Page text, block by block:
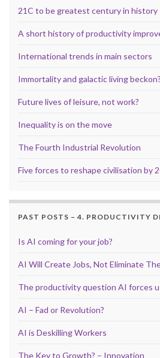
21C to be greatest century in history
A short history of productivity
International trends in main sectors
Immortality and galactic living beckon?
Future lives of leisure, not work?
Inequality is on the move
The Fourth Industrial Revolution
Five forces to reshape civilisation by
PAST POSTS – 4. PRODUCTIVITY
Is AI coming for your job?
AI Will Create Jobs, Not Eliminate
The productivity question AI forces
AI – Fad or Revolution?
AI is Deskilling Workers
The Key to Growth? – Innovation